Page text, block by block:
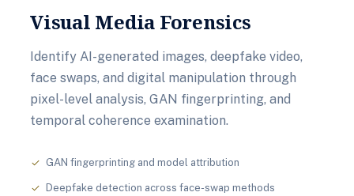
Visual Media Forensics
Identify AI-generated images, deepfake video,
face swaps, and digital manipulation through
pixel-level analysis, GAN fingerprinting, and
temporal coherence examination.
check GAN fingerprinting and model attribution
check Deepfake detection across face-swap methods